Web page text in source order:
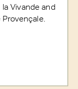
Vivande and